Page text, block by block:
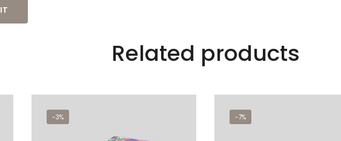
Related products
-3% -7%